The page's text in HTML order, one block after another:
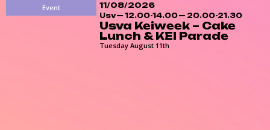
Event 11/08/2026
Usv 12.00-14.00 20.00-21.30
Usva Keiweek – Cake
Lunch & KEI Parade
Tuesday August 11th